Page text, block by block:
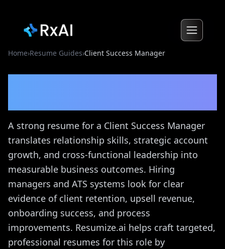
Home›Resume Guides›Client Success Manager
A strong resume for a Client Success Manager
translates relationship skills, strategic account
growth, and cross-functional leadership into
measurable business outcomes. Hiring
managers and ATS systems look for clear
evidence of client retention, upsell revenue,
onboarding success, and process
improvements. Resumize.ai helps craft targeted,
professional resumes for this role by